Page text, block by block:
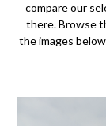
compare our
there. Browse
the images